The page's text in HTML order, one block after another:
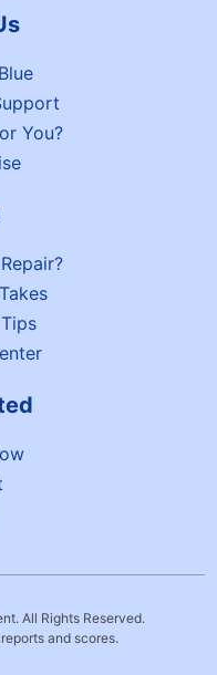
You?
All Rights Reserved.
and scores.